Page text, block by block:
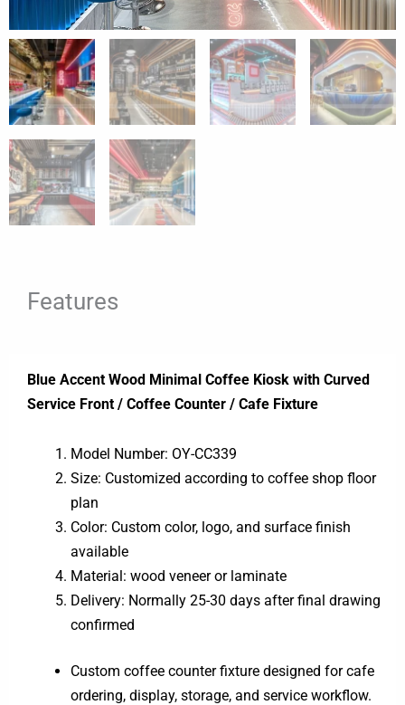
Features
Blue Accent Wood Minimal Coffee Kiosk with Curved
Service Front / Coffee Counter / Cafe Fixture
Model Number: OY-CC339
Size: Customized according to coffee shop floor
plan
Color: Custom color, logo, and surface finish
available
Material: wood veneer or laminate
Delivery: Normally 25-30 days after final drawing
confirmed
Custom coffee counter fixture designed for cafe
ordering, display, storage, and service workflow.